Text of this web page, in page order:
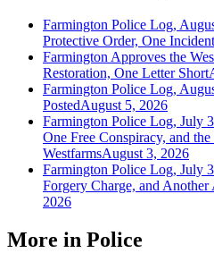
Farmington Police Log,
Protective Order, One
Farmington Approves the
Restoration, One Letter Short
Farmington Police Log,
PostedAugust 5, 2026
Farmington Police Log, July
One Free Conspiracy, and
WestfarmsAugust 3, 2026
Farmington Police Log, July
Forgery Charge, and Another
2026
More in Police